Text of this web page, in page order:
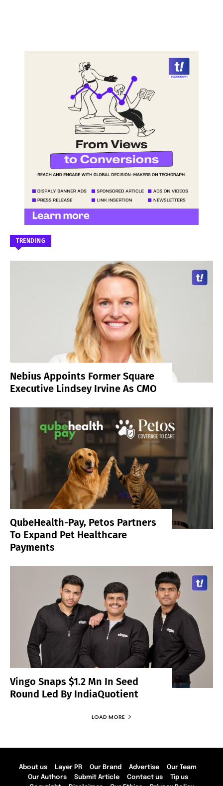
TRENDING
Nebius Appoints Former Square
Executive Lindsey Irvine As CMO
QubeHealth-Pay, Petos Partners
To Expand Pet Healthcare
Payments
Vingo Snaps $1.2 Mn In Seed
Round Led By IndiaQuotient
LOAD MORE
About us Layer PR Our Brand Advertise
Our Team
Our Authors
Submit Article Contact us
Tip us